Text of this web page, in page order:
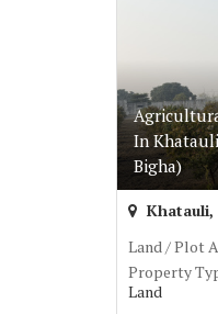
In
Bigha)
Land / Plot
Property
Land